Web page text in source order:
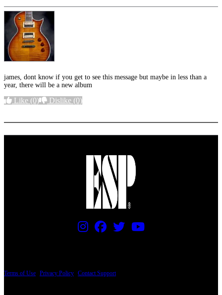
james, dont know if you get to see this message but maybe in less than a
year, there will be a new album
Like (0) Dislike (0)
Terms of Use Privacy Policy Contact Support